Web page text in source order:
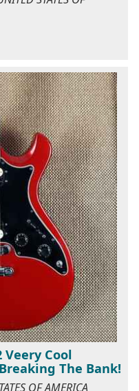
Veery Cool
The Bank!
OF AMERICA